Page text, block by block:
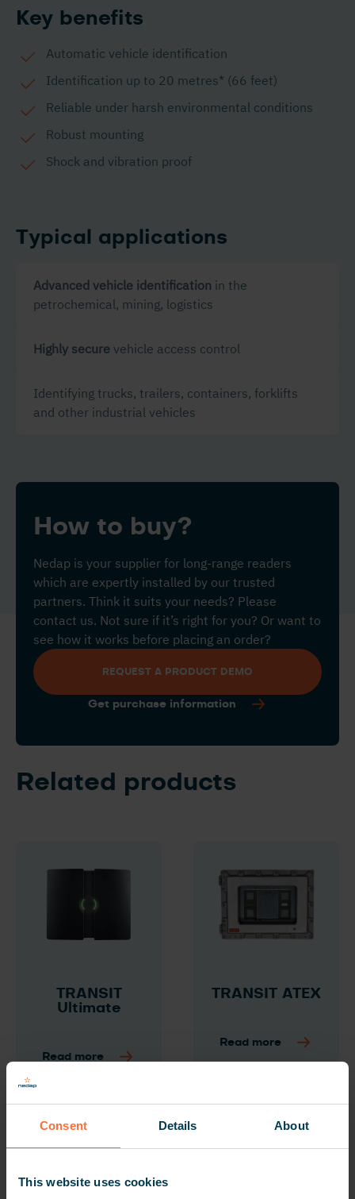
Consent Details About
This website uses cookies
Key benefits
Automatic vehicle identification
Identification up to 20 metres* (66 feet)
Reliable under harsh environmental conditions
Robust mounting
Shock and vibration proof
Typical applications
Advanced vehicle identification in the
petrochemical, mining, logistics
Highly secure vehicle access control
Identifying trucks, trailers, containers, forklifts
and other industrial vehicles
How to buy?
Nedap is your supplier for long-range readers
which are expertly installed by our trusted
partners. Think it suits your needs? Please
contact us. Not sure if it’s right for you? Or want to
see how it works before placing an order?
REQUEST A PRODUCT DEMO
Get purchase information
Related products
TRANSIT
Ultimate
Read more
TRANSIT ATEX
Read more